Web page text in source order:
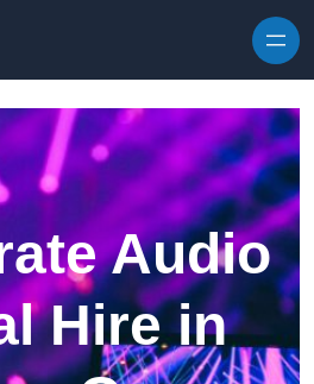
Audio
Hire in